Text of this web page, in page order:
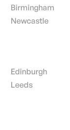
Birmingham
Newcastle
Edinburgh
Leeds